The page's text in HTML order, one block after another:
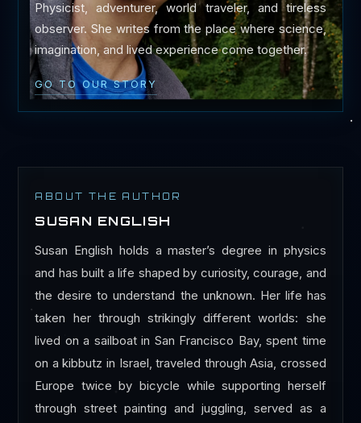
Physicist, adventurer, world traveler, and tireless
observer. She writes from the place where science,
imagination, and lived experience come together.
GO TO OUR STORY
ABOUT THE AUTHOR
SUSAN ENGLISH
Susan English holds a master’s degree in physics
and has built a life shaped by curiosity, courage, and
the desire to understand the unknown. Her life has
taken her through strikingly different worlds: she
lived on a sailboat in San Francisco Bay, spent time
on a kibbutz in Israel, traveled through Asia, crossed
Europe twice by bicycle while supporting herself
through street painting and juggling, served as a